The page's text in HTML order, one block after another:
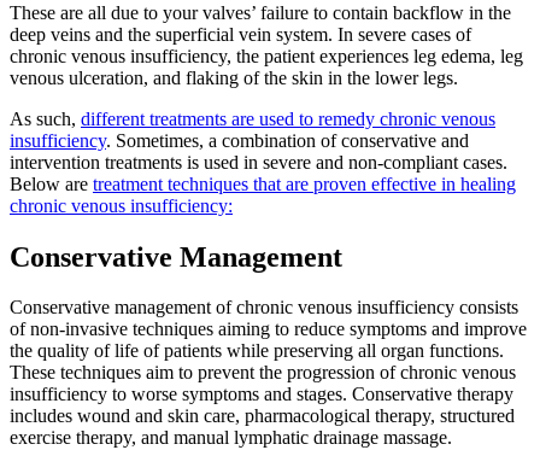
These are all due to your valves’ failure to contain backflow in the
deep veins and the superficial vein system. In severe cases of
chronic venous insufficiency, the patient experiences leg edema, leg
venous ulceration, and flaking of the skin in the lower legs.
As such, different treatments are used to remedy chronic venous
insufficiency. Sometimes, a combination of conservative and
intervention treatments is used in severe and non-compliant cases.
Below are treatment techniques that are proven effective in healing
chronic venous insufficiency:
Conservative Management
Conservative management of chronic venous insufficiency consists
of non-invasive techniques aiming to reduce symptoms and improve
the quality of life of patients while preserving all organ functions.
These techniques aim to prevent the progression of chronic venous
insufficiency to worse symptoms and stages. Conservative therapy
includes wound and skin care, pharmacological therapy, structured
exercise therapy, and manual lymphatic drainage massage.